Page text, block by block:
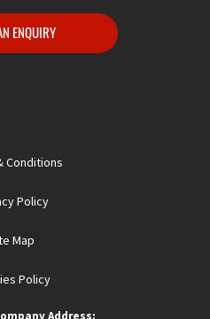
ENQUIRY
Conditions
Policy
Map
Policy
Address: